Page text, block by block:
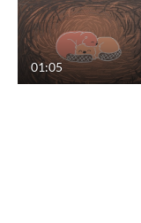
01:05